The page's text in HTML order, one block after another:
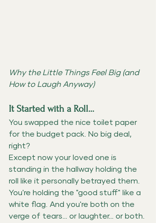
Why the Little Things Feel Big (and
How to Laugh Anyway)
It Started with a Roll…
You swapped the nice toilet paper
for the budget pack. No big deal,
right?
Except now your loved one is
standing in the hallway holding the
roll like it personally betrayed them.
You're holding the "good stuff" like a
white flag. And you're both on the
verge of tears… or laughter… or both.